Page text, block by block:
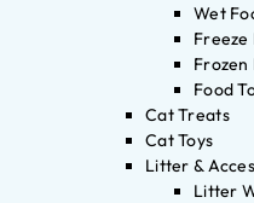
Wet
Freeze
Frozen
Food
Cat Treats
Cat Toys
Litter &
Litter